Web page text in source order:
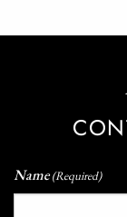
Name (Required)